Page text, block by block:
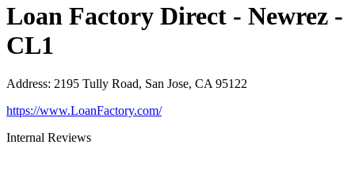
Loan Factory Direct - Newrez -
CL1
Address: 2195 Tully Road, San Jose, CA 95122
https://www.LoanFactory.com/
Internal Reviews